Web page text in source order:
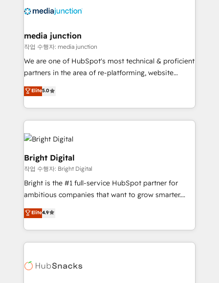
offer unparalleled insights. Operating in five
Mexico, USA, and Portugal—we've executed over a
hundred successful operations. Our approach,
rooted in RevOps principles, integrates analysis,
training, planning, and qualification. Leveraging
inbound marketing tactics, we focus on
understanding, nurturing, and converting leads.
competitive market.
media junction
작업 수행자: media junction
We are one of HubSpot's most technical & proficient
partners in the area of re-platforming, website
design & development. We specialize in multi-hub
implementations for mid-market & enterprise
companies. We are woman-owned, powered by
coffee, and we ❤️ dogs. We produce award-winning
work for our clients. 🏆2023 Technical Expertise
Impact Award 🏆2022 Technical Expertise Impact
Award 🏆2022 Platform Migration Excellence Impact
Award 🏆2020 Elite Solutions Partner 🏆2019
Integrations HubSpot Impact Award 🏆2019
Marketing Enablement HubSpot Impact Award 🏆
2018 Website Design HubSpot Impact Award 🏆2017
Website Design HubSpot Impact Award 🏆2016
Became the 5th Agency to reach Diamond 🏆2014
HubSpot COS Performance Award 🏆2014 HubSpot
Elite5.0
Bright Digital
작업 수행자: Bright Digital
Bright is the #1 full-service HubSpot partner for
ambitious companies that want to grow smarter.
From HubSpot onboarding, to training, from
developing a new website to lead generation and
digital marketing; we do it all (and with great
results)! In short, our services include: - HubSpot
HubSpot development: websites, custom modules,
Elite4.9